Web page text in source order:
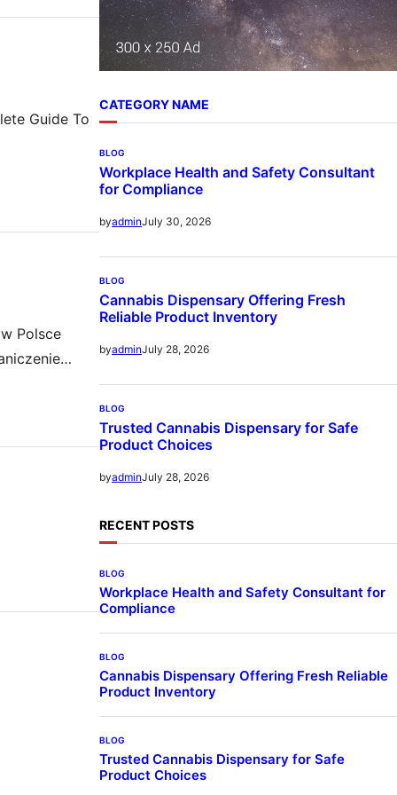
Guide To
Polsce
CATEGORY NAME
BLOG
Workplace Health and Safety Consultant
for Compliance
byadminJuly 30, 2026
BLOG
Cannabis Dispensary Offering Fresh
Reliable Product Inventory
byadminJuly 28, 2026
BLOG
Trusted Cannabis Dispensary for Safe
Product Choices
byadminJuly 28, 2026
RECENT POSTS
BLOG
Workplace Health and Safety Consultant for
Compliance
BLOG
Cannabis Dispensary Offering Fresh Reliable
Product Inventory
BLOG
Trusted Cannabis Dispensary for Safe
Product Choices